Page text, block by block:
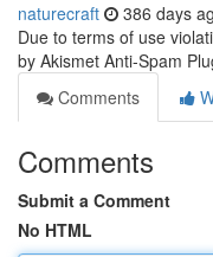
naturecraft 386 days
Due to terms of use
by Akismet Anti-Spam
Comments
Comments
Submit a Comment
No HTML